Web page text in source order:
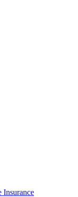
Insurance